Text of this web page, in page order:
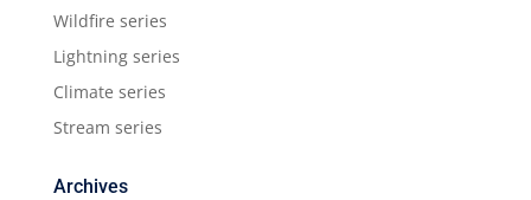
Wildfire series
Lightning series
Climate series
Stream series
Archives